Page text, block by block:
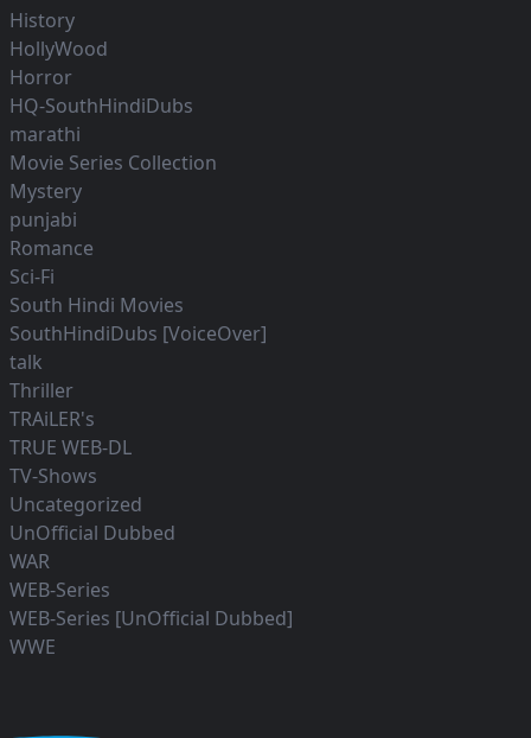
History
HollyWood
Horror
HQ-SouthHindiDubs
marathi
Movie Series Collection
Mystery
punjabi
Romance
Sci-Fi
South Hindi Movies
SouthHindiDubs [VoiceOver]
talk
Thriller
TRAiLER's
TRUE WEB-DL
TV-Shows
Uncategorized
UnOfficial Dubbed
WAR
WEB-Series
WEB-Series [UnOfficial Dubbed]
WWE